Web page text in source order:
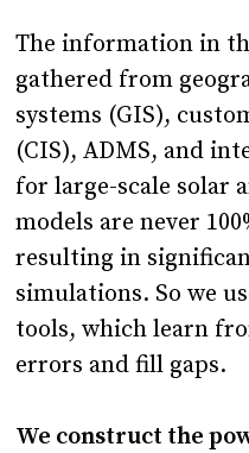
The information in
gathered from
systems (GIS),
(CIS), ADMS, and
for large-scale solar
models are never
resulting in
simulations. So we
tools, which learn
errors and fill gaps.
We construct the